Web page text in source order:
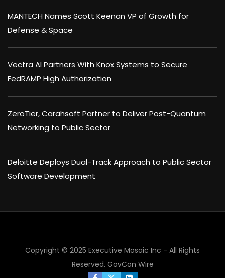
MANTECH Names Scott Keenan VP of Growth for
Defense & Space
Vectra AI Partners With Knox Systems to Secure
FedRAMP High Authorization
ZeroTier, Carahsoft Partner to Deliver Post-Quantum
Networking to Public Sector
Deloitte Deploys Dual-Track Approach to Public Sector
Software Development
Copyright © 2025 Executive Mosaic Inc - All Rights
Reserved. GovCon Wire